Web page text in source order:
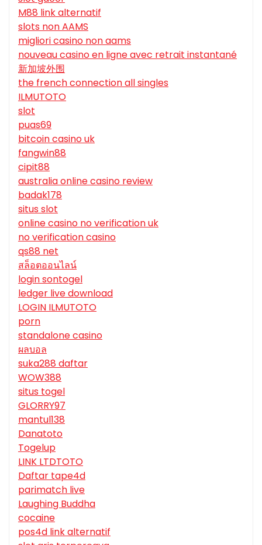
M88 link alternatif
slots non AAMS
migliori casino non aams
nouveau casino en ligne avec retrait instantané
新加坡外围
the french connection all singles
ILMUTOTO
slot
puas69
bitcoin casino uk
fangwin88
cipit88
australia online casino review
badak178
situs slot
online casino no verification uk
no verification casino
qs88 net
สล็อตออนไลน์
login sontogel
ledger live download
LOGIN ILMUTOTO
porn
standalone casino
ผลบอล
suka288 daftar
WOW388
situs togel
GLORRY97
mantul138
Danatoto
Togelup
LINK LTDTOTO
Daftar tape4d
parimatch live
Laughing Buddha
cocaine
pos4d link alternatif